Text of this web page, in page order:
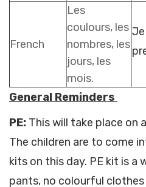
French
Les
coulours, les
nombres, les
jours, les
mois.
General Reminders
PE: This will take place on a
The children are to come
kits on this day. PE kit is a
pants, no colourful